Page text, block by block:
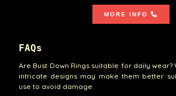
MORE INFO
FAQs
Are Bust Down Rings suitable for daily
intricate designs may make them better
use to avoid damage.